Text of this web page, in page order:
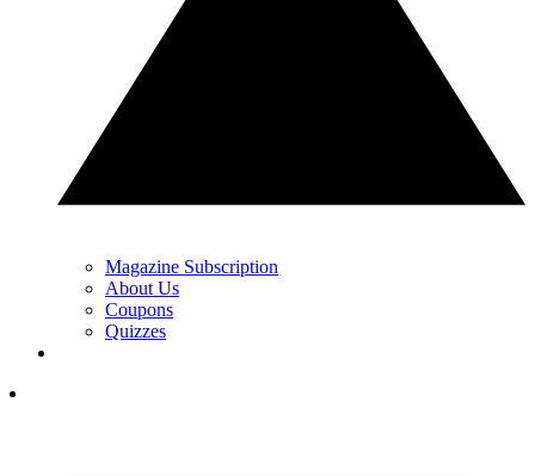
Magazine Subscription
About Us
Coupons
Quizzes